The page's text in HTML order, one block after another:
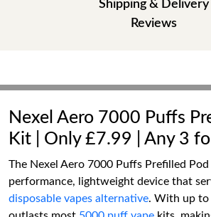
Shipping & Delivery
Reviews
Nexel Aero 7000 Puffs
Kit | Only £7.99 | Any 3
The Nexel Aero 7000 Puffs Prefilled
performance, lightweight device that
disposable vapes alternative. With up to